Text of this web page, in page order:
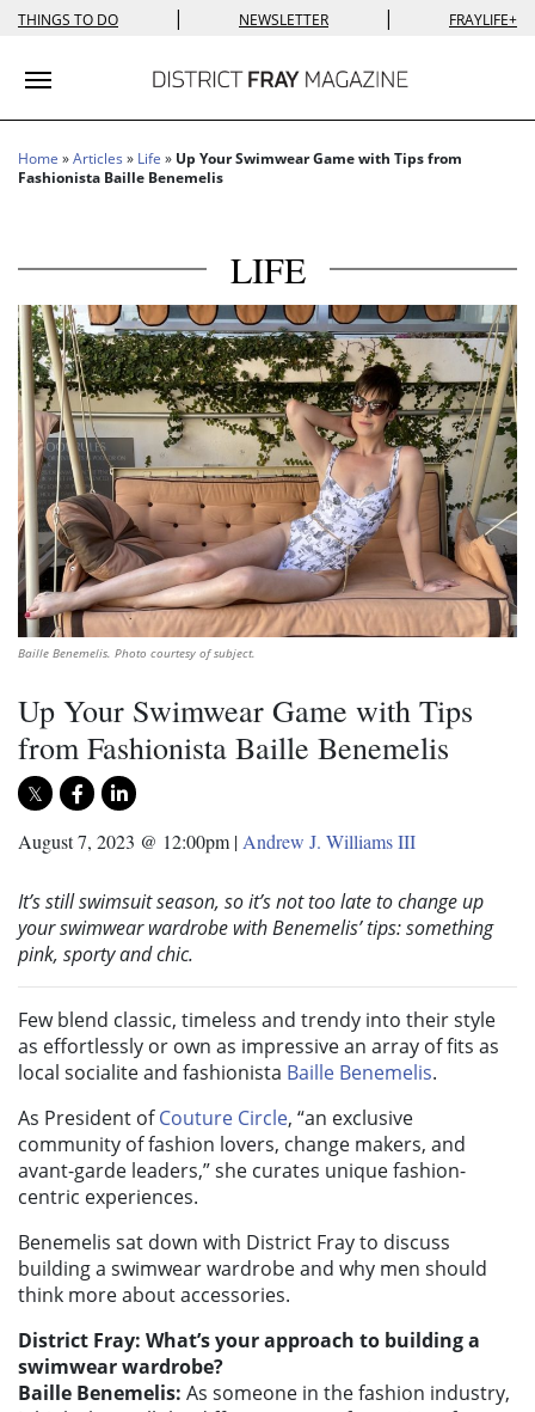
THINGS TO DO | NEWSLETTER | FRAYLIFE+
Toggle navigation
Home »Articles » Life » Up Your Swimwear Game with Tips from
Fashionista Baille Benemelis
LIFE
Baille Benemelis. Photo courtesy of subject.
Up Your Swimwear Game with Tips
from Fashionista Baille Benemelis
August 7, 2023 @ 12:00pm |Andrew J. Williams III
It’s still swimsuit season, so it’s not too late to change up
your swimwear wardrobe with Benemelis’ tips: something
pink, sporty and chic.
Few blend classic, timeless and trendy into their style
as effortlessly or own as impressive an array of fits as
local socialite and fashionista Baille Benemelis.
As President ofCouture Circle, “an exclusive
community of fashion lovers, change makers, and
avant-garde leaders,” she curates unique fashion-
centric experiences.
Benemelis sat down with District Fray to discuss
building a swimwear wardrobe and why men should
think more about accessories.
District Fray: What’s your approach to building a
swimwear wardrobe?
Baille Benemelis: As someone in the fashion industry,